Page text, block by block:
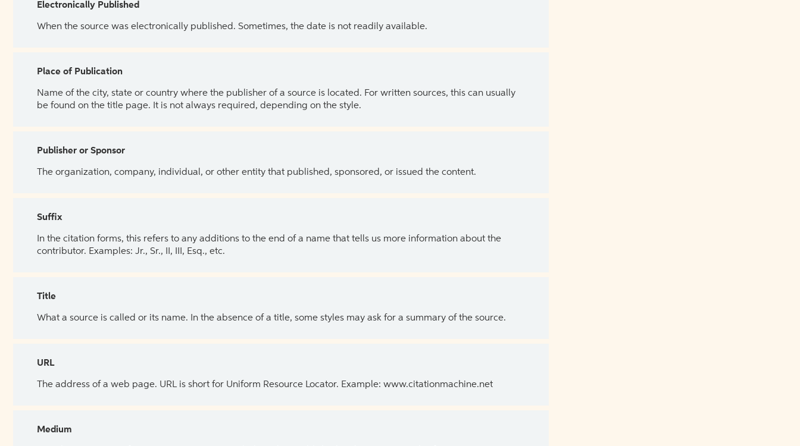
Electronically Published
When the source was electronically published. Sometimes, the date is not readily available.
Place of Publication
Name of the city, state or country where the publisher of a source is located. For written sources, this can usually
be found on the title page. It is not always required, depending on the style.
Publisher or Sponsor
The organization, company, individual, or other entity that published, sponsored, or issued the content.
Suffix
In the citation forms, this refers to any additions to the end of a name that tells us more information about the
contributor. Examples: Jr., Sr., II, III, Esq., etc.
Title
What a source is called or its name. In the absence of a title, some styles may ask for a summary of the source.
URL
The address of a web page. URL is short for Uniform Resource Locator. Example: www.citationmachine.net
Medium